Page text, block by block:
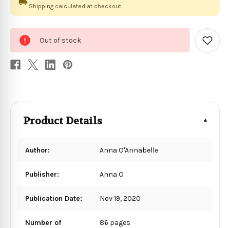
Shipping calculated at checkout.
stock
Out of stock
Add
to
Product Details
Author: Anna O'Annabelle
Publisher: Anna O
Publication Date: Nov 19, 2020
Number of
86 pages